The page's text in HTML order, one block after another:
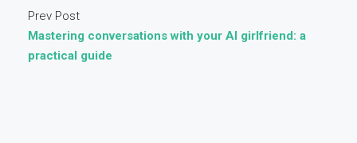
Prev Post
Mastering conversations with your AI girlfriend: a
practical guide